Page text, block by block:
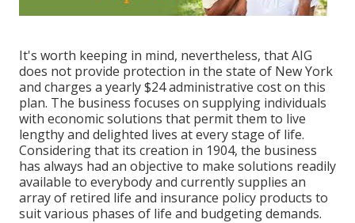
It's worth keeping in mind, nevertheless, that AIG
does not provide protection in the state of New York
and charges a yearly $24 administrative cost on this
plan. The business focuses on supplying individuals
with economic solutions that permit them to live
lengthy and delighted lives at every stage of life.
Considering that its creation in 1904, the business
has always had an objective to make solutions readily
available to everybody and currently supplies an
array of retired life and insurance policy products to
suit various phases of life and budgeting demands.